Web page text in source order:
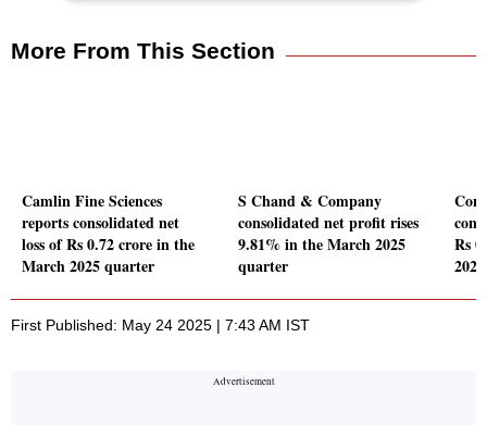
More From This Section
Camlin Fine Sciences
reports consolidated net
loss of Rs 0.72 crore in the
March 2025 quarter
S Chand & Company
consolidated net profit rises
9.81% in the March 2025
quarter
Rs
First Published: May 24 2025 | 7:43 AM IST